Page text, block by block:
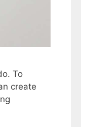
To
create